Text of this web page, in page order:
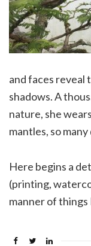
and faces reveal
shadows. A
nature, she
mantles, so
Here begins a
(printing,
manner of things